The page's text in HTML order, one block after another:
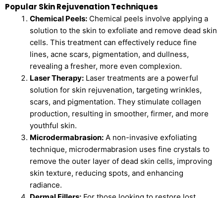
Popular Skin Rejuvenation Techniques
Chemical Peels: Chemical peels involve applying a
solution to the skin to exfoliate and remove dead skin
cells. This treatment can effectively reduce fine
lines, acne scars, pigmentation, and dullness,
revealing a fresher, more even complexion.
Laser Therapy: Laser treatments are a powerful
solution for skin rejuvenation, targeting wrinkles,
scars, and pigmentation. They stimulate collagen
production, resulting in smoother, firmer, and more
youthful skin.
Microdermabrasion: A non-invasive exfoliating
technique, microdermabrasion uses fine crystals to
remove the outer layer of dead skin cells, improving
skin texture, reducing spots, and enhancing
radiance.